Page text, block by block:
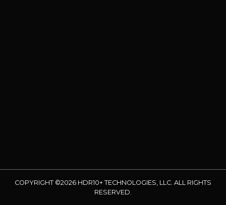
COPYRIGHT ©2026 HDR10+ TECHNOLOGIES, LLC. ALL RIGHTS
RESERVED.